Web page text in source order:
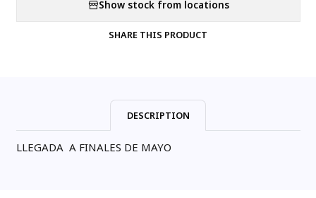
Show stock from locations
SHARE THIS PRODUCT
DESCRIPTION
LLEGADA A FINALES DE MAYO